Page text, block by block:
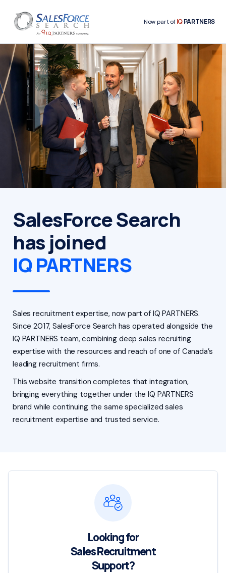
Now part ofIQPARTNERS
SalesForce Search
has joined
IQ PARTNERS
Sales recruitment expertise, now part of IQ PARTNERS.
Since 2017, SalesForce Search has operated alongside the
IQ PARTNERS team, combining deep sales recruiting
expertise with the resources and reach of one of Canada’s
leading recruitment firms.
This website transition completes that integration,
bringing everything together under the IQ PARTNERS
brand while continuing the same specialized sales
recruitment expertise and trusted service.
Looking for
Sales Recruitment
Support?